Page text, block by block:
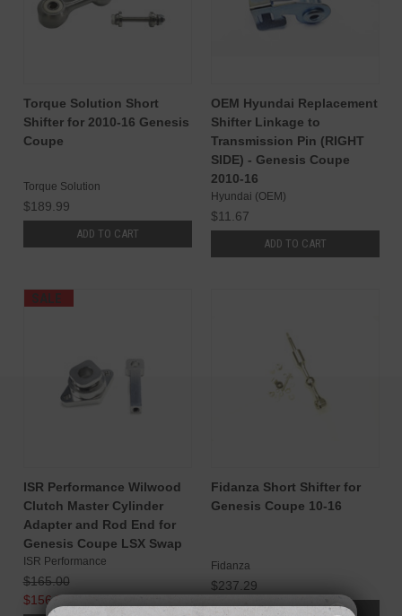
Torque Solution Short
Shifter for 2010-16 Genesis
Coupe
Torque Solution
$189.99
ADD TO CART
OEM Hyundai Replacement
Shifter Linkage to
Transmission Pin (RIGHT
SIDE) - Genesis Coupe
2010-16
Hyundai (OEM)
$11.67
ADD TO CART
SALE
ISR Performance Wilwood
Clutch Master Cylinder
Adapter and Rod End for
Genesis Coupe LSX Swap
ISR Performance
$165.00
$156.75
Fidanza Short Shifter for
Genesis Coupe 10-16
Fidanza
$237.29